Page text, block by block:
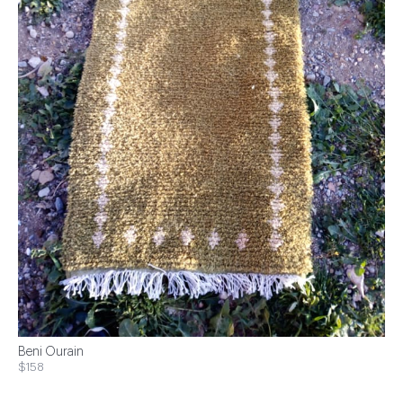
Beni Ourain
$158